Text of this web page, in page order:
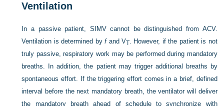
Ventilation
In a passive patient, SIMV cannot be distinguished from ACV.
Ventilation is determined byfand VT. However, if the patient is not
truly passive, respiratory work may be performed during mandatory
breaths. In addition, the patient may trigger additional breaths by
spontaneous effort. If the triggering effort comes in a brief, defined
interval before the next mandatory breath, the ventilator will deliver
the mandatory breath ahead of schedule to synchronize with